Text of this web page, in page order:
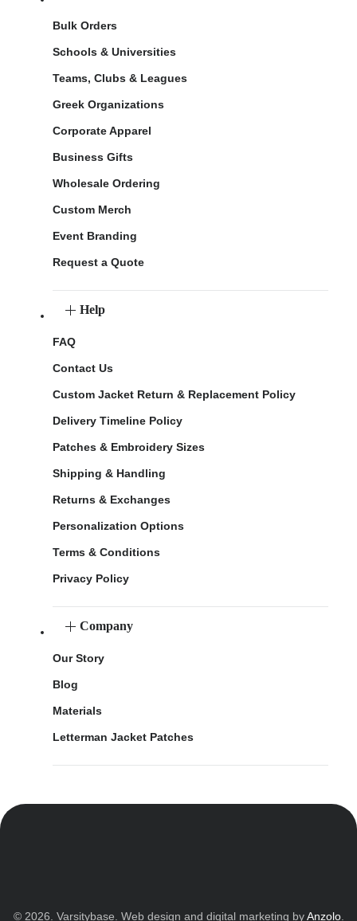
Bulk Orders
Schools & Universities
Teams, Clubs & Leagues
Greek Organizations
Corporate Apparel
Business Gifts
Wholesale Ordering
Custom Merch
Event Branding
Request a Quote
Help
FAQ
Contact Us
Custom Jacket Return & Replacement Policy
Delivery Timeline Policy
Patches & Embroidery Sizes
Shipping & Handling
Returns & Exchanges
Personalization Options
Terms & Conditions
Privacy Policy
Company
Our Story
Blog
Materials
Letterman Jacket Patches
© 2026. Varsitybase. Web design and digital marketing byAnzolo.